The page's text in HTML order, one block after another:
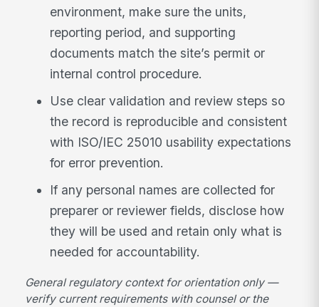
environment, make sure the units,
reporting period, and supporting
documents match the site’s permit or
internal control procedure.
Use clear validation and review steps so
the record is reproducible and consistent
with ISO/IEC 25010 usability expectations
for error prevention.
If any personal names are collected for
preparer or reviewer fields, disclose how
they will be used and retain only what is
needed for accountability.
General regulatory context for orientation only —
verify current requirements with counsel or the